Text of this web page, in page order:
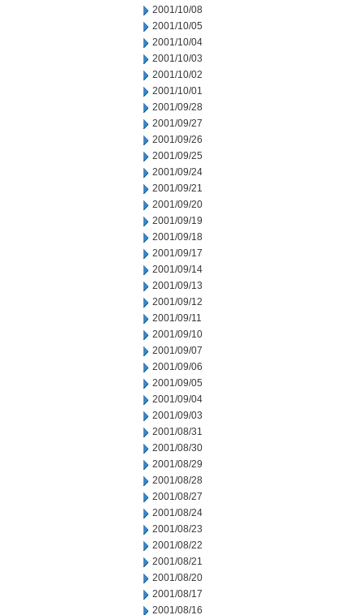
2001/10/08
2001/10/05
2001/10/04
2001/10/03
2001/10/02
2001/10/01
2001/09/28
2001/09/27
2001/09/26
2001/09/25
2001/09/24
2001/09/21
2001/09/20
2001/09/19
2001/09/18
2001/09/17
2001/09/14
2001/09/13
2001/09/12
2001/09/11
2001/09/10
2001/09/07
2001/09/06
2001/09/05
2001/09/04
2001/09/03
2001/08/31
2001/08/30
2001/08/29
2001/08/28
2001/08/27
2001/08/24
2001/08/23
2001/08/22
2001/08/21
2001/08/20
2001/08/17
2001/08/16